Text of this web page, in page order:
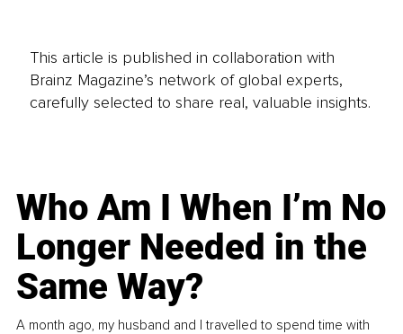
This article is published in collaboration with
Brainz Magazine’s network of global experts,
carefully selected to share real, valuable insights.
Who Am I When I’m No
Longer Needed in the
Same Way?
A month ago, my husband and I travelled to spend time with